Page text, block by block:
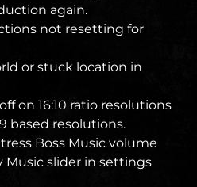
again.
not resetting for
or stuck location in
on 16:10 ratio resolutions
based resolutions.
Boss Music volume
Music slider in settings